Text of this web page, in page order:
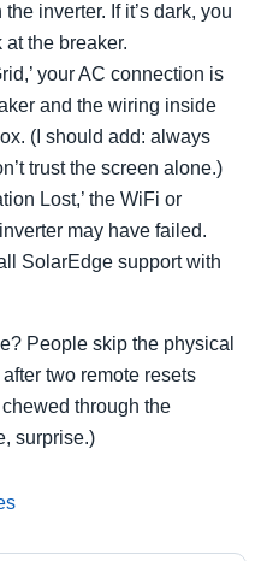
inverter. If it’s dark, you
the breaker.
your AC connection is
and the wiring inside
(I should add: always
trust the screen alone.)
Lost,’ the WiFi or
may have failed.
SolarEdge support with
People skip the physical
two remote resets
through the
surprise.)